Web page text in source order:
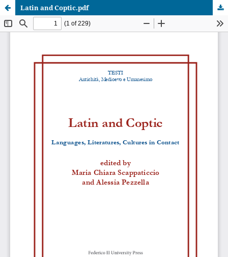
Latin and Coptic.pdf